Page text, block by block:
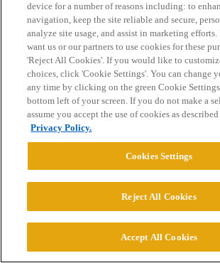
Powered byDiscourse, best viewed with
CONNECT WITH US
© 2026 College Confidential, LLC. All
device for a number of reasons including: to
navigation, keep the site reliable and secure,
analyze site usage, and assist in marketing
want us or our partners to use cookies for these
'Reject All Cookies'. If you would like to
choices, click 'Cookie Settings'. You can change
any time by clicking on the green Cookie
bottom left of your screen. If you do not make a
assume you accept the use of cookies as
Privacy Policy.
Cookies Settings
Reject All Cookies
Accept All Cookies